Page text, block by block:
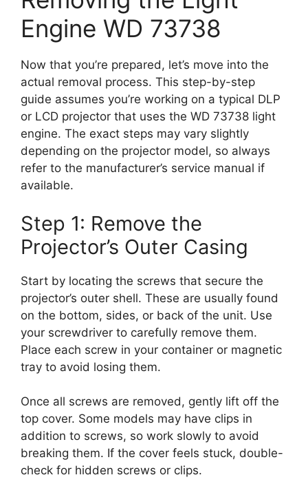
Engine WD 73738
Now that you’re prepared, let’s move into the
actual removal process. This step-by-step
guide assumes you’re working on a typical DLP
or LCD projector that uses the WD 73738 light
engine. The exact steps may vary slightly
depending on the projector model, so always
refer to the manufacturer’s service manual if
available.
Step 1: Remove the
Projector’s Outer Casing
Start by locating the screws that secure the
projector’s outer shell. These are usually found
on the bottom, sides, or back of the unit. Use
your screwdriver to carefully remove them.
Place each screw in your container or magnetic
tray to avoid losing them.
Once all screws are removed, gently lift off the
top cover. Some models may have clips in
addition to screws, so work slowly to avoid
breaking them. If the cover feels stuck, double-
check for hidden screws or clips.